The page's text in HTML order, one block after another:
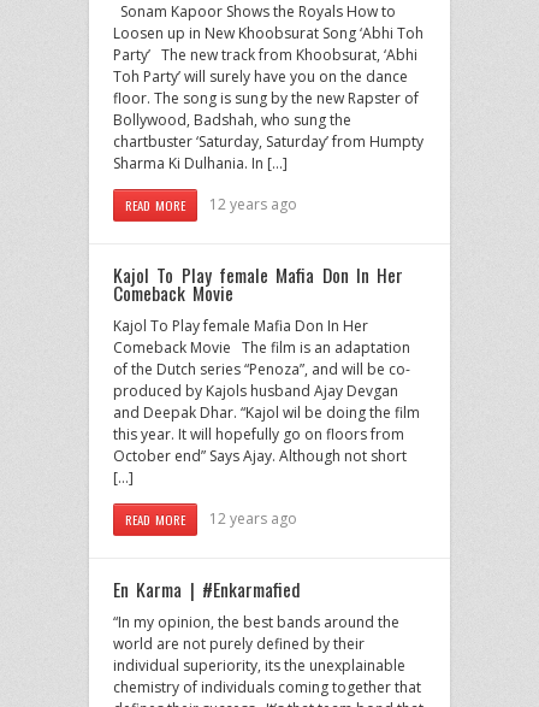
Sonam Kapoor Shows the Royals How to
Loosen up in New Khoobsurat Song ‘Abhi Toh
Party’ The new track from Khoobsurat, ‘Abhi
Toh Party’ will surely have you on the dance
floor. The song is sung by the new Rapster of
Bollywood, Badshah, who sung the
chartbuster ‘Saturday, Saturday’ from Humpty
Sharma Ki Dulhania. In […]
READ MORE 12 years ago
Kajol To Play female Mafia Don In Her
Comeback Movie
Kajol To Play female Mafia Don In Her
Comeback Movie The film is an adaptation
of the Dutch series “Penoza”, and will be co-
produced by Kajols husband Ajay Devgan
and Deepak Dhar. “Kajol wil be doing the film
this year. It will hopefully go on floors from
October end” Says Ajay. Although not short
[…]
READ MORE 12 years ago
En Karma | #Enkarmafied
“In my opinion, the best bands around the
world are not purely defined by their
individual superiority, its the unexplainable
chemistry of individuals coming together that